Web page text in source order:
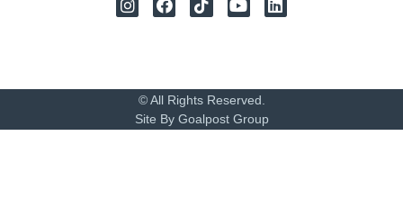
© All Rights Reserved.
Site By Goalpost Group